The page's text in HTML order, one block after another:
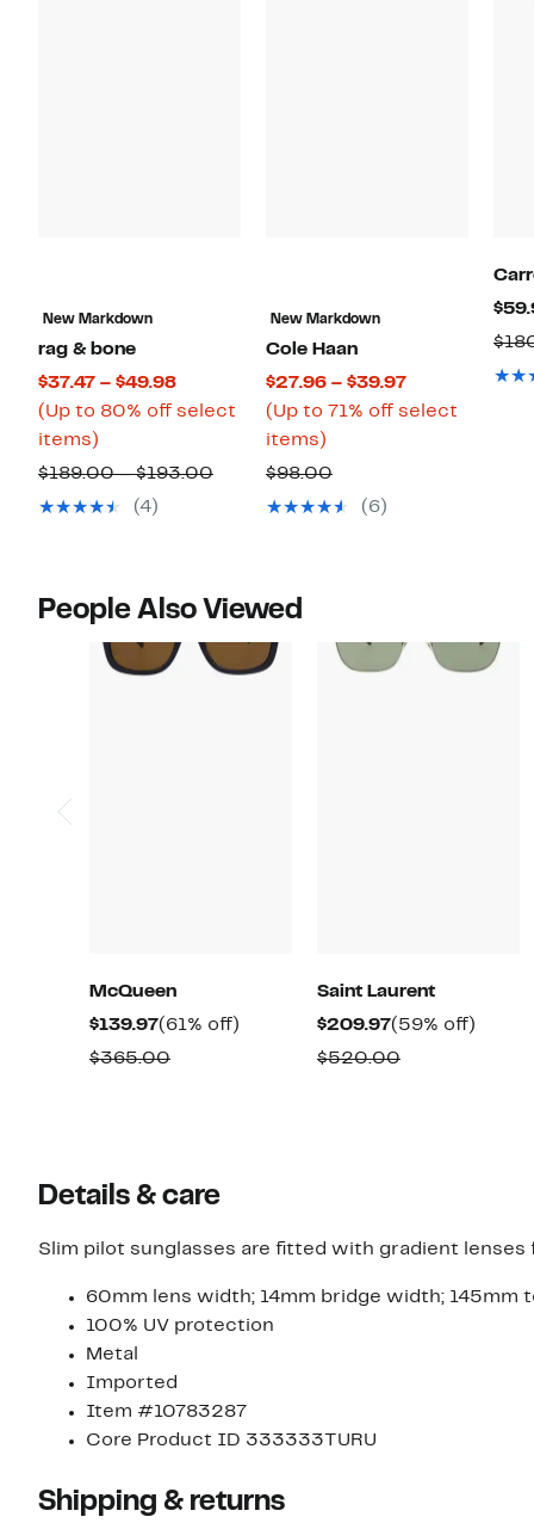
New Markdown
rag & bone
$37.47 – $49.98Current
Price
to
(Up to 80% off select
items)
to
80%
$189.00 – $193.00Comparable
(4)
New Markdown
Cole Haan
$27.96 – $39.97Current
Price
(Up to 71% off select
items)
to
71%
$98.00Comparable
value
(6)
People Also Viewed
McQueen
$139.97Current
Price
(61% off)
$365.00Comparable
Saint Laurent
$209.97Current
Price
(59% off)
$520.00Comparable
Details & care
Slim pilot sunglasses are fitted with gradient
60mm lens width; 14mm bridge width; 145mm
100% UV protection
Metal
Imported
Item #10783287
Core Product ID 333333TURU
Shipping & returns